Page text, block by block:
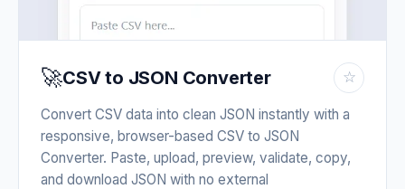
🚀CSV to JSON Converter ☆
Convert CSV data into clean JSON instantly with a
responsive, browser-based CSV to JSON
Converter. Paste, upload, preview, validate, copy,
and download JSON with no external